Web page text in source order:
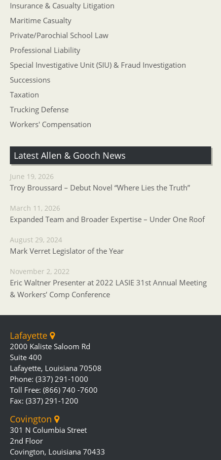
Insurance & Casualty Litigation
Maritime Casualty
Private/Parochial School Law
Professional Liability
Special Investigative Unit (SIU) & Fraud Investigation
Successions
Taxation
Trucking Defense
Workers' Compensation
Latest Allen & Gooch News
June 19, 2026
Troy Broussard – Debut Novel “Where Lies the Truth”
March 11, 2026
Expanded Team and Broader Expertise – Under One Roof
August 29, 2024
Mark Verret Legislator of the Year
November 2, 2022
Eric Waltner Presenter at 2022 LASIE 31st Annual Meeting
& Workers’ Comp Conference
Lafayette
2000 Kaliste Saloom Rd
Suite 400
Lafayette, Louisiana 70508
Phone: (337) 291-1000
Toll Free: (866) 740 -7600
Fax: (337) 291-1200
Covington
301 N Columbia Street
2nd Floor
Covington, Louisiana 70433